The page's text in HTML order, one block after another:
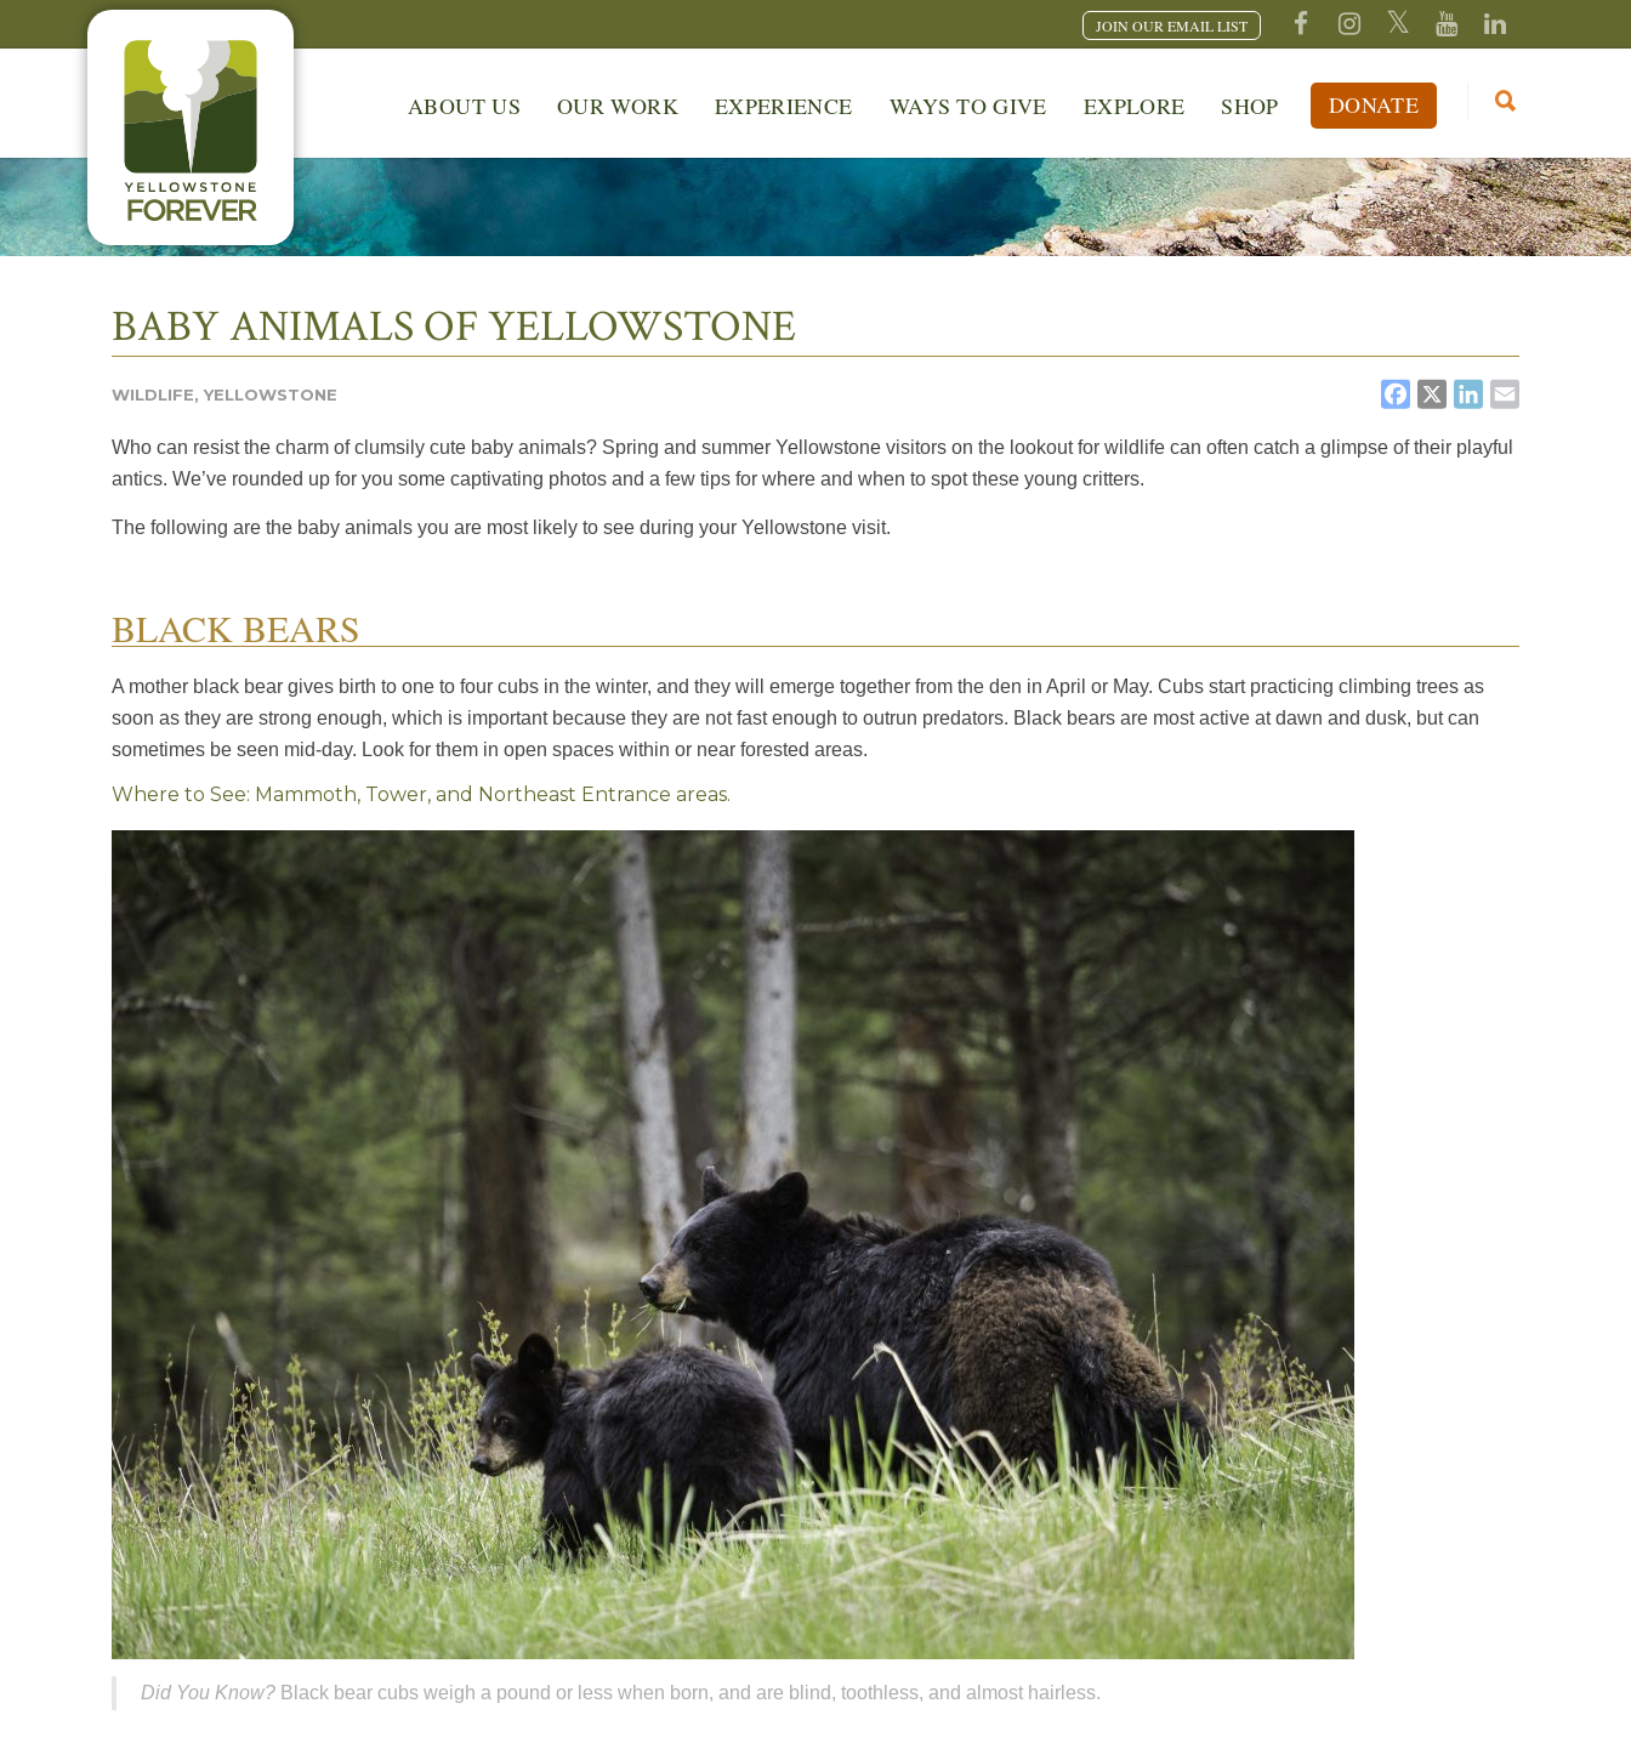
JOIN OUR EMAIL LIST
ABOUT US OUR WORK EXPERIENCE WAYS TO GIVE EXPLORE SHOP DONATE
BABY ANIMALS OF YELLOWSTONE
WILDLIFE,YELLOWSTONE FACEBOOK
X
Who can resist the charm of clumsily cute baby animals? Spring and summer Yellowstone visitors on the lookout for wildlife can often catch a glimpse of their playful
antics. We’ve rounded up for you some captivating photos and a few tips for where and when to spot these young critters.
The following are the baby animals you are most likely to see during your Yellowstone visit.
BLACK BEARS
A mother black bear gives birth to one to four cubs in the winter, and they will emerge together from the den in April or May. Cubs start practicing climbing trees as
soon as they are strong enough, which is important because they are not fast enough to outrun predators. Black bears are most active at dawn and dusk, but can
sometimes be seen mid-day. Look for them in open spaces within or near forested areas.
Where to See: Mammoth, Tower, and Northeast Entrance areas.
Did You Know? Black bear cubs weigh a pound or less when born, and are blind, toothless, and almost hairless.